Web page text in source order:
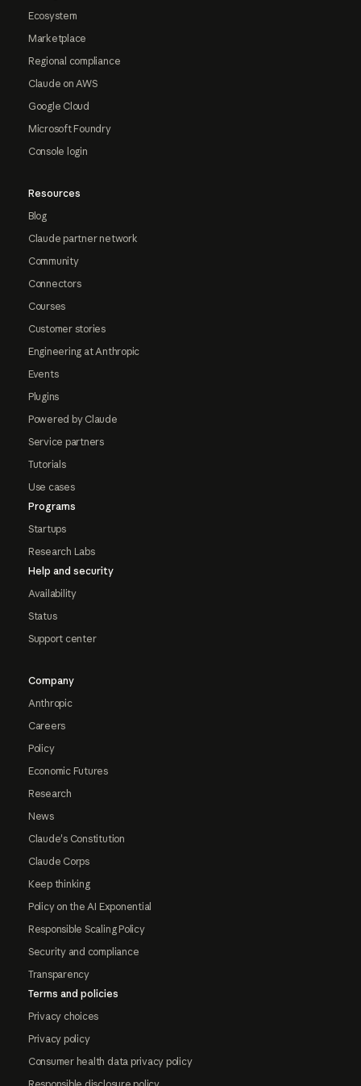
Ecosystem
Marketplace
Regional compliance
Claude on AWS
Google Cloud
Microsoft Foundry
Console login
Resources
Blog
Claude partner network
Community
Connectors
Courses
Customer stories
Engineering at Anthropic
Events
Plugins
Powered by Claude
Service partners
Tutorials
Use cases
Programs
Startups
Research Labs
Help and security
Availability
Status
Support center
Company
Anthropic
Careers
Policy
Economic Futures
Research
News
Claude's Constitution
Claude Corps
Keep thinking
Policy on the AI Exponential
Responsible Scaling Policy
Security and compliance
Transparency
Terms and policies
Privacy choices
Privacy policy
Consumer health data privacy policy